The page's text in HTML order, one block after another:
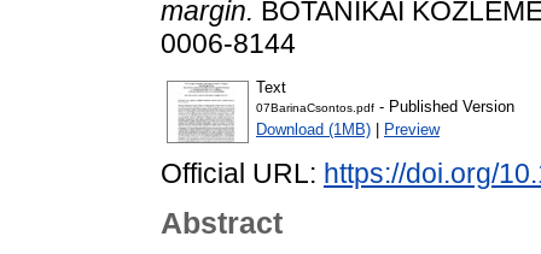
margin. BOTANIKAI
0006-8144
Text
07BarinaCsontos.pdf - Published Version
Download (1MB)
Preview
Official URL: https://doi.org/
Abstract